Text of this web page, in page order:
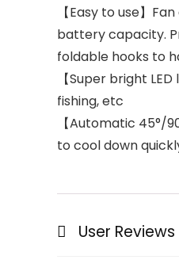
【Easy to use】
battery capacity.
foldable hooks to
【Super bright
fishing, etc
【Automatic 45°/
to cool down
User Reviews